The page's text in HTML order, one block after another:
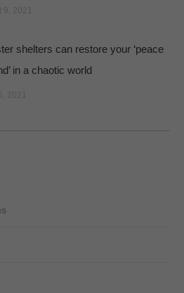
shelters can restore your ‘peace
in a chaotic world